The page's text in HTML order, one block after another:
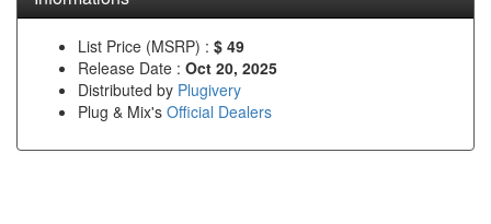
List Price (MSRP) : $ 49
Release Date : Oct 20, 2025
Distributed by Plugivery
Plug & Mix's Official Dealers